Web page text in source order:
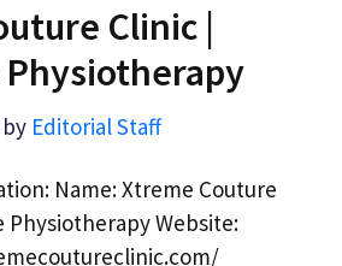
Clinic |
Physiotherapy
by Editorial Staff
Name: Xtreme Couture
Physiotherapy Website: